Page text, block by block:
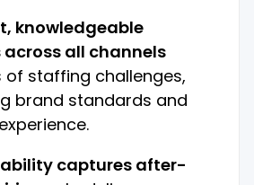
knowledgeable
across all channels
of staffing challenges,
brand standards and
captures after-